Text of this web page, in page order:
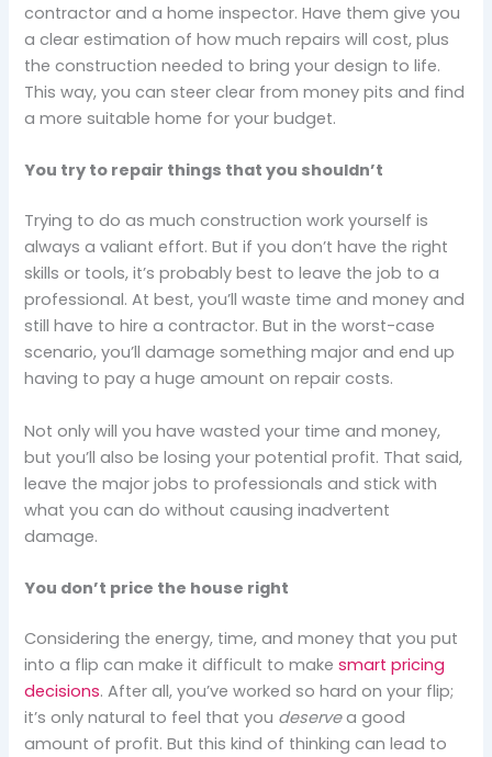
contractor and a home inspector. Have them give you
a clear estimation of how much repairs will cost, plus
the construction needed to bring your design to life.
This way, you can steer clear from money pits and find
a more suitable home for your budget.
You try to repair things that you shouldn’t
Trying to do as much construction work yourself is
always a valiant effort. But if you don’t have the right
skills or tools, it’s probably best to leave the job to a
professional. At best, you’ll waste time and money and
still have to hire a contractor. But in the worst-case
scenario, you’ll damage something major and end up
having to pay a huge amount on repair costs.
Not only will you have wasted your time and money,
but you’ll also be losing your potential profit. That said,
leave the major jobs to professionals and stick with
what you can do without causing inadvertent
damage.
You don’t price the house right
Considering the energy, time, and money that you put
into a flip can make it difficult to makesmart pricing
decisions. After all, you’ve worked so hard on your flip;
it’s only natural to feel that you deservea good
amount of profit. But this kind of thinking can lead to